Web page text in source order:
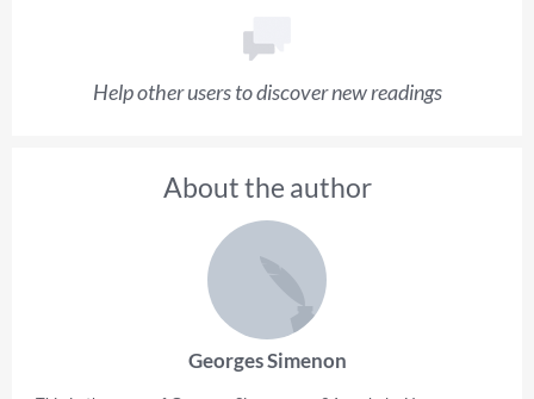
Help other users to discover new readings
About the author
Georges Simenon